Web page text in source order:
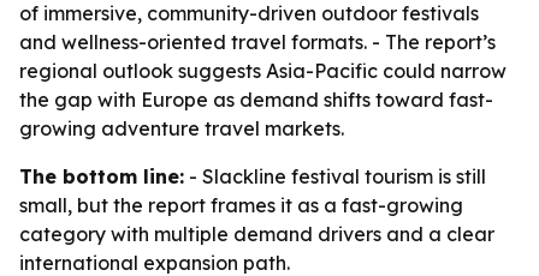
of immersive, community-driven outdoor festivals
and wellness-oriented travel formats. - The report’s
regional outlook suggests Asia-Pacific could narrow
the gap with Europe as demand shifts toward fast-
growing adventure travel markets.
The bottom line: - Slackline festival tourism is still
small, but the report frames it as a fast-growing
category with multiple demand drivers and a clear
international expansion path.